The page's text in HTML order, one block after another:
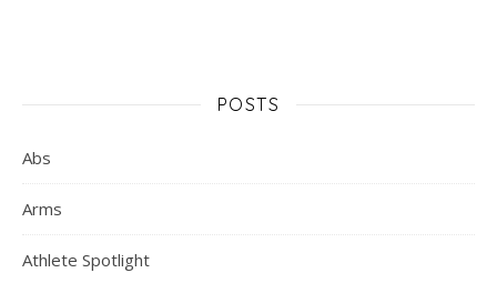
POSTS
Abs
Arms
Athlete Spotlight